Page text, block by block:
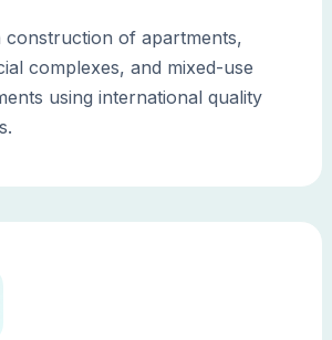
construction of apartments,
complexes, and mixed-use
using international quality